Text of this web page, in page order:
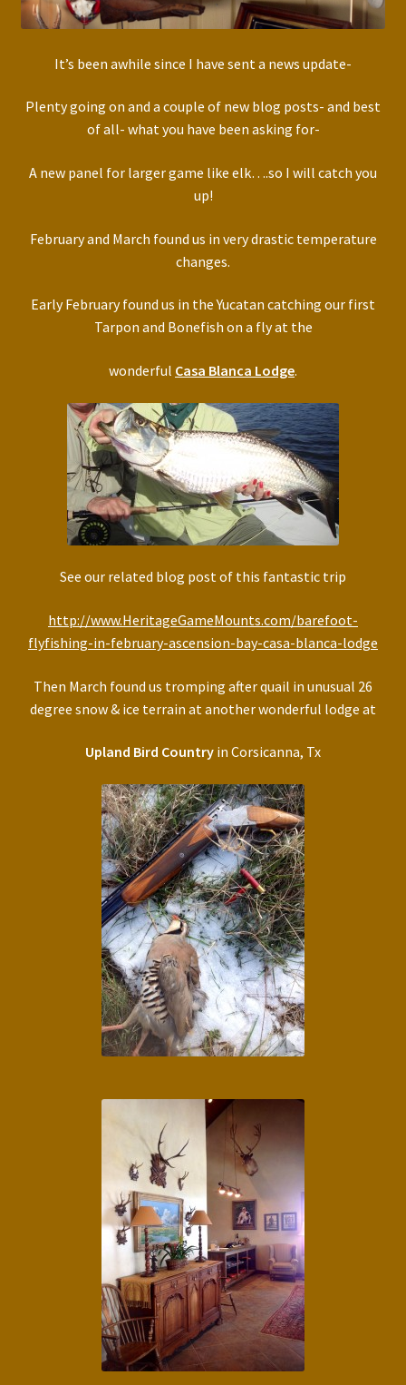
It’s been awhile since I have sent a news update-
Plenty going on and a couple of new blog posts- and best
of all- what you have been asking for-
A new panel for larger game like elk….so I will catch you
up!
February and March found us in very drastic temperature
changes.
Early February found us in the Yucatan catching our first
Tarpon and Bonefish on a fly at the
wonderful Casa Blanca Lodge.
See our related blog post of this fantastic trip
http://www.HeritageGameMounts.com/barefoot-
flyfishing-in-february-ascension-bay-casa-blanca-lodge
Then March found us tromping after quail in unusual 26
degree snow & ice terrain at another wonderful lodge at
Upland Bird Country in Corsicanna, Tx